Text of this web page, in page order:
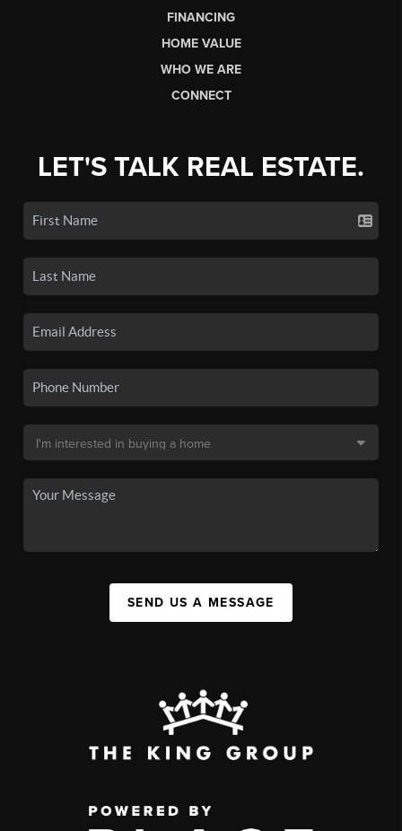
FINANCING
HOME VALUE
WHO WE ARE
CONNECT
LET'S TALK REAL ESTATE.
SEND US A MESSAGE